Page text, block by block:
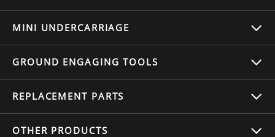
MINI UNDERCARRIAGE
GROUND ENGAGING TOOLS
REPLACEMENT PARTS
OTHER PRODUCTS